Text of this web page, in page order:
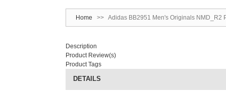
Home >> Adidas BB2951 Men's Originals NMD_R2
Description
Product Review(s)
Product Tags
DETAILS